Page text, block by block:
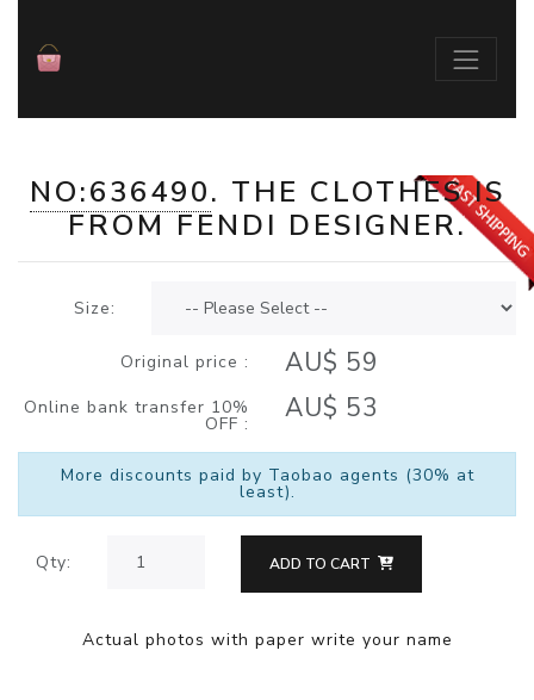
./index.php?id=636490
NO:636490. THE CLOTHESIS
FROMFENDI DESIGNER.
Size:
Original price : AU$ 59
Online bank transfer 10%
OFF : AU$ 53
More discounts paid by Taobao agents (30% at
least).
Qty: ADD TO CART
Actual photos with paper write your name